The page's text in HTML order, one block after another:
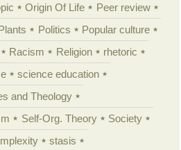
Origin Of Life
Peer review
Politics
Popular culture
Racism Religion
rhetoric
science education
and Theology
Self-Org. Theory
Society
stasis